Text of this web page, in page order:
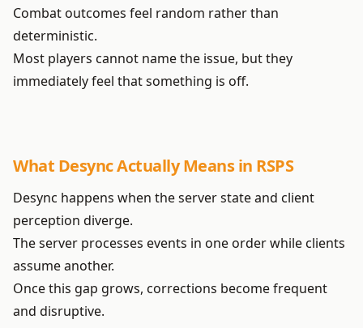
Combat outcomes feel random rather than
deterministic.
Most players cannot name the issue, but they
immediately feel that something is off.
What Desync Actually Means in RSPS
Desync happens when the server state and client
perception diverge.
The server processes events in one order while clients
assume another.
Once this gap grows, corrections become frequent
and disruptive.